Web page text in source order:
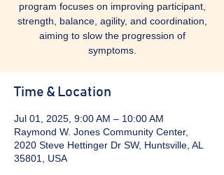
program focuses on improving participant,
strength, balance, agility, and coordination,
aiming to slow the progression of
symptoms.
Time & Location
Jul 01, 2025, 9:00 AM – 10:00 AM
Raymond W. Jones Community Center,
2020 Steve Hettinger Dr SW, Huntsville, AL
35801, USA